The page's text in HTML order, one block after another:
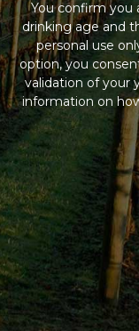
You confirm you
drinking age and
personal use
option, you
validation of your
information on